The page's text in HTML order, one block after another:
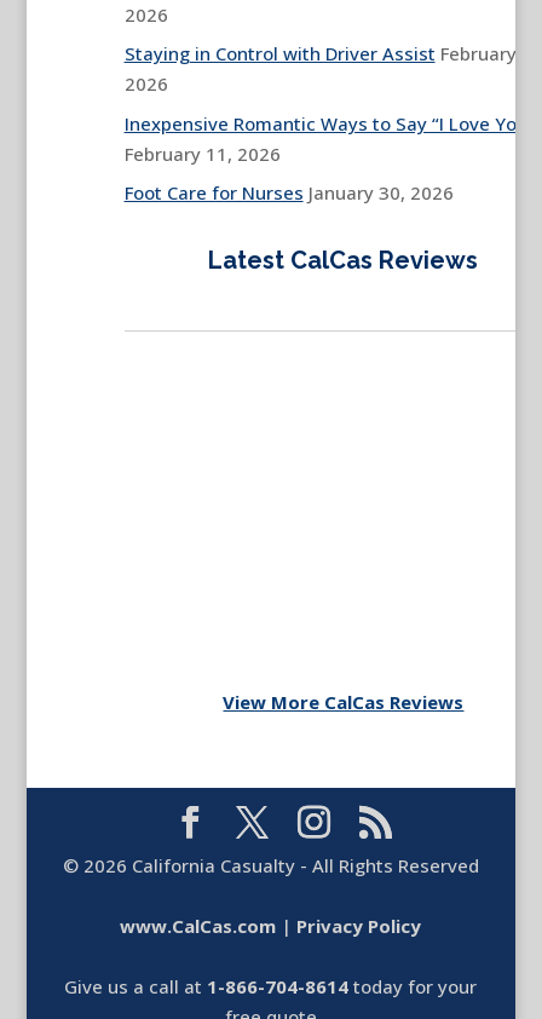
2026
Staying in Control with Driver Assist February
2026
Inexpensive Romantic Ways to Say “I Love You”
February 11, 2026
Foot Care for Nurses January 30, 2026
Latest CalCas Reviews
View More CalCas Reviews
© 2026 California Casualty - All Rights Reserved
www.CalCas.com | Privacy Policy
Give us a call at 1-866-704-8614 today for your